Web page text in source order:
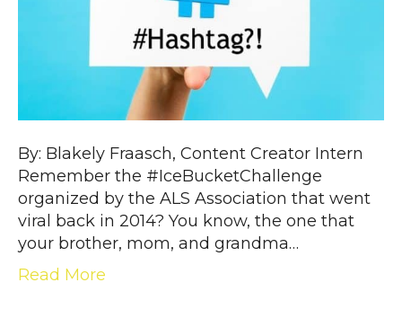
By: Blakely Fraasch, Content Creator Intern
Remember the #IceBucketChallenge
organized by the ALS Association that went
viral back in 2014? You know, the one that
your brother, mom, and grandma…
Read More